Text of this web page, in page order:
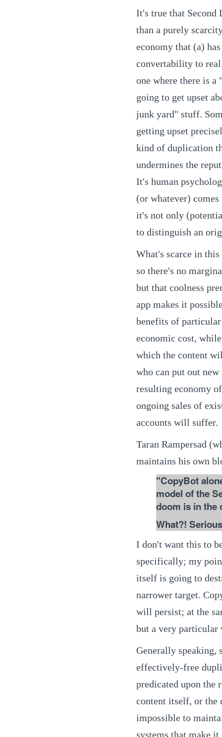
It's true that
than a purely
economy that (a)
convertability to
one where there is
going to get upset
junk yard" stuff.
getting upset
kind of duplication
undermines the
It's human
(or whatever)
it's not only
to distinguish an
What's scarce in
so there's no
but that coolness
app makes it
benefits of
economic cost,
which the content
who can put out
resulting economy
ongoing sales of
accounts will suffer.
Taran Rampersad
maintains his own
"CopyBot
model of the
doom is in the
What?!
I don't want this to
specifically; my
itself is going to
narrower target.
will persist; at the
but a very
Generally speaking,
effectively-free
predicated upon the
content itself, or the
impossible to
systems that make